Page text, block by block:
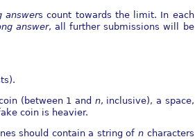
answers count towards the limit. In each
answer, all further submissions will be
(between 1 and n, inclusive), a space,
coin is heavier.
should contain a string of n characters